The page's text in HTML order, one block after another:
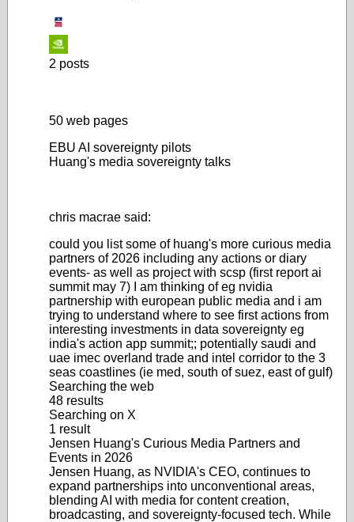
2 posts
50 web pages
EBU AI sovereignty pilots
Huang's media sovereignty talks
chris macrae said:
could you list some of huang's more curious media
partners of 2026 including any actions or diary
events- as well as project with scsp (first report ai
summit may 7) I am thinking of eg nvidia
partnership with european public media and i am
trying to understand where to see first actions from
interesting investments in data sovereignty eg
india's action app summit;; potentially saudi and
uae imec overland trade and intel corridor to the 3
seas coastlines (ie med, south of suez, east of gulf)
Searching the web
48 results
Searching on X
1 result
Jensen Huang's Curious Media Partners and
Events in 2026
Jensen Huang, as NVIDIA's CEO, continues to
expand partnerships into unconventional areas,
blending AI with media for content creation,
broadcasting, and sovereignty-focused tech. While